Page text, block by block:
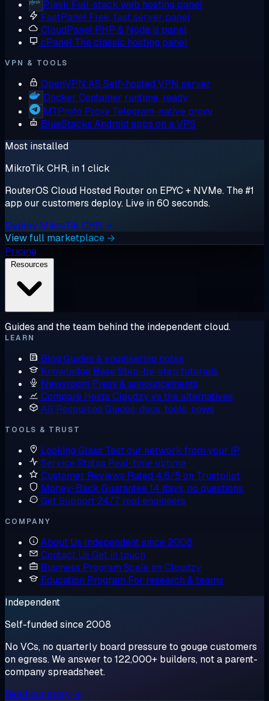
Plesk Full-stack web hosting panel
FastPanel Free, fast server panel
CloudPanel PHP & Node.js panel
cPanel The classic hosting panel
VPN & TOOLS
OpenVPN AS Self-hosted VPN server
Docker Container runtime, ready
MTProto Proxy Telegram-native proxy
BlueStacks Android apps on a VPS
Most installed
MikroTik CHR, in 1 click
RouterOS Cloud Hosted Router on EPYC + NVMe. The #1
app our customers deploy. Live in 60 seconds.
Deploy MikroTik CHR →
View full marketplace →
Pricing
Guides and the team behind the independent cloud.
LEARN
Blog Guides & engineering notes
Knowledge BaseStep-by-step tutorials
Newsroom Press & announcements
Compare Hosts Cloudzy vs the alternatives
All Resources Guides, docs, tools, news
TOOLS & TRUST
Looking Glass Test our network from your IP
Service Status Real-time uptime
Customer Reviews Rated 4.6/5 on Trustpilot
Money-Back Guarantee14 days, no questions
Get Support 24/7, real engineers
COMPANY
About Us Independent since 2008
Contact Us Get in touch
Business Program Scale on Cloudzy
Education Program For research & teams
Independent
Self-funded since 2008
No VCs, no quarterly board pressure to gouge customers
on egress. We answer to 122,000+ builders, not a parent-
company spreadsheet.
Read our story →